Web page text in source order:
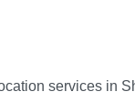
services in